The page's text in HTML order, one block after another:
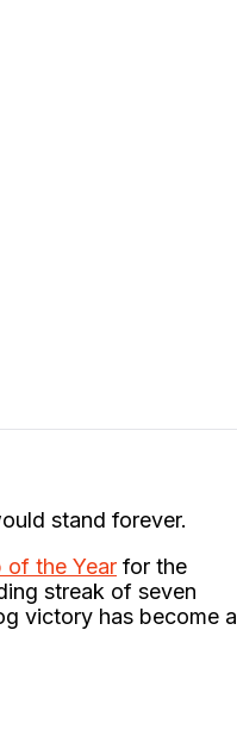
stand forever.
of the Year for the
streak of seven
victory has become a